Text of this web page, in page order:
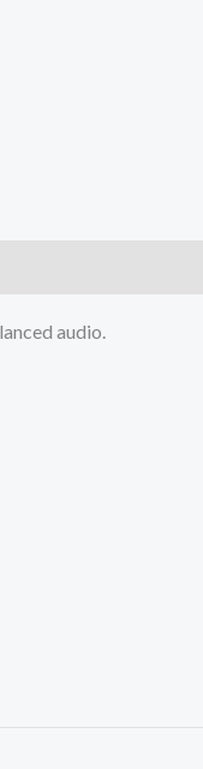
audio.